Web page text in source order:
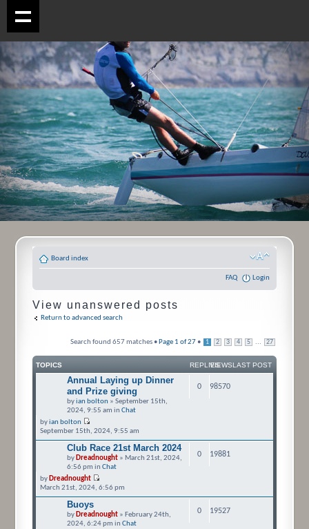
Board index
FAQ Login
View unanswered posts
Return to advanced search
Search found 657 matches •Page 1 of27 • 1 2 3 4 5 ... 27
TOPICS REPLIESVIEWSLAST POST
Annual Laying up Dinner
and Prize giving
byian bolton » September 15th,
2024, 9:55 am in Chat
0 98570
byian bolton
September 15th, 2024, 9:55 am
Club Race 21st March 2024
byDreadnought » March 21st, 2024,
6:56 pm in Chat
0 19881
byDreadnought
March 21st, 2024, 6:56 pm
Buoys
byDreadnought » February 24th,
2024, 6:24 pm in Chat
0 19527